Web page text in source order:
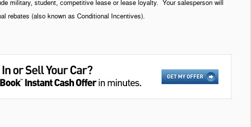
military, student, competitive lease or lease loyalty. Your salesperson will
rebates (also known as Conditional Incentives).